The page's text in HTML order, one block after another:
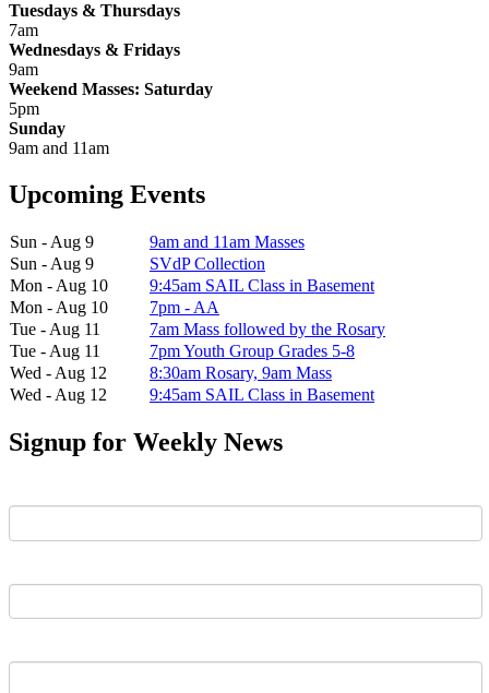
Tuesdays & Thursdays
7am
Wednesdays & Fridays
9am
Weekend Masses: Saturday
5pm
Sunday
9am and 11am
Upcoming Events
Sun - Aug 9
9am and 11am Masses
Sun - Aug 9
SVdP Collection
Mon - Aug 10
9:45am SAIL Class in Basement
Mon - Aug 10
7pm - AA
Tue - Aug 11
7am Mass followed by the Rosary
Tue - Aug 11
7pm Youth Group Grades 5-8
Wed - Aug 12
8:30am Rosary, 9am Mass
Wed - Aug 12
9:45am SAIL Class in Basement
Signup for Weekly News